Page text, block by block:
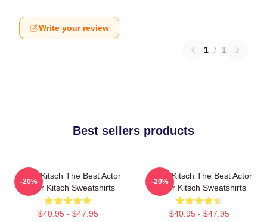
Write your review
1 / 1
Best sellers products
Taylor Kitsch The Best Actor
Taylor Kitsch Sweatshirts
$40.95 - $47.95
-20%
Taylor Kitsch The Best Actor
Taylor Kitsch Sweatshirts
$40.95 - $47.95
-20%